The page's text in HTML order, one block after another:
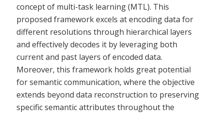
concept of multi-task learning (MTL). This
proposed framework excels at encoding data for
different resolutions through hierarchical layers
and effectively decodes it by leveraging both
current and past layers of encoded data.
Moreover, this framework holds great potential
for semantic communication, where the objective
extends beyond data reconstruction to preserving
specific semantic attributes throughout the